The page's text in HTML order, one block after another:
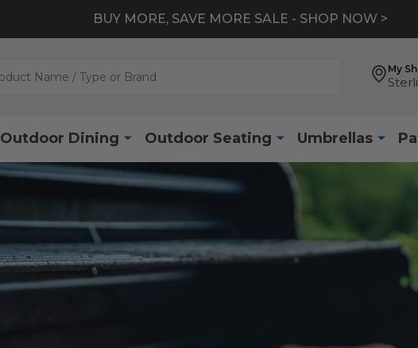
BUY MORE, SAVE MORE SALE - SHOP NOW >
My
Outdoor Dining Outdoor Seating Umbrellas